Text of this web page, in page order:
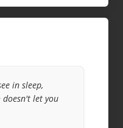
in sleep,
doesn't let you